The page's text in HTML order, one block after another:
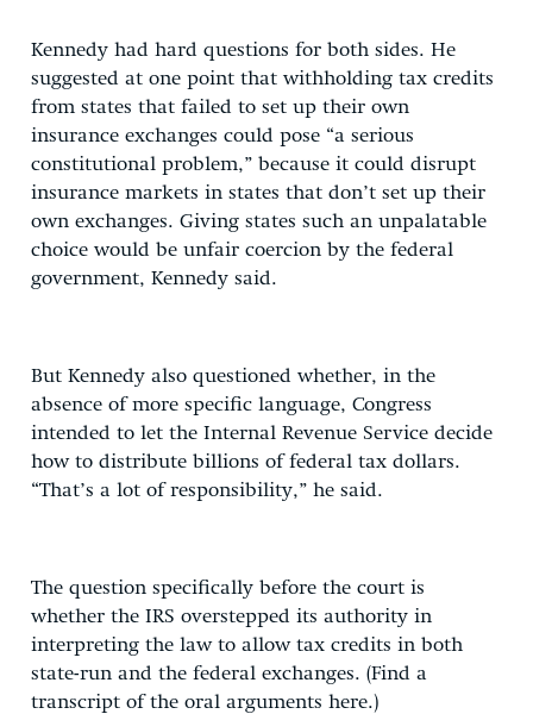
Kennedy had hard questions for both sides. He
suggested at one point that withholding tax credits
from states that failed to set up their own
insurance exchanges could pose “a serious
constitutional problem,” because it could disrupt
insurance markets in states that don’t set up their
own exchanges. Giving states such an unpalatable
choice would be unfair coercion by the federal
government, Kennedy said.
But Kennedy also questioned whether, in the
absence of more specific language, Congress
intended to let the Internal Revenue Service decide
how to distribute billions of federal tax dollars.
“That’s a lot of responsibility,” he said.
The question specifically before the court is
whether the IRS overstepped its authority in
interpreting the law to allow tax credits in both
state-run and the federal exchanges. (Find a
transcript of the oral arguments here.)